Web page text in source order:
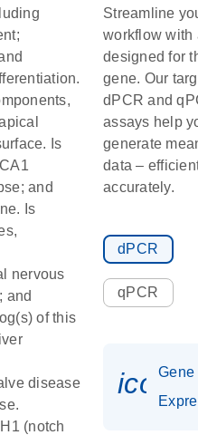
Is
and
Is
nervous
and
of this
disease
(notch
Streamline
workflow with
designed for
gene. Our
dPCR and
assays help
generate
data –
accurately.
dPCR
qPCR
Gene